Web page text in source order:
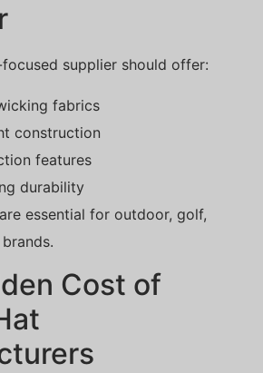
supplier should offer:
fabrics
construction
features
durability
essential for outdoor, golf,
Cost of